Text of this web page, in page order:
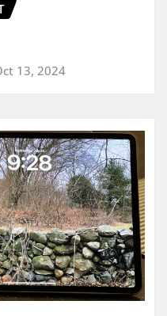
13, 2024